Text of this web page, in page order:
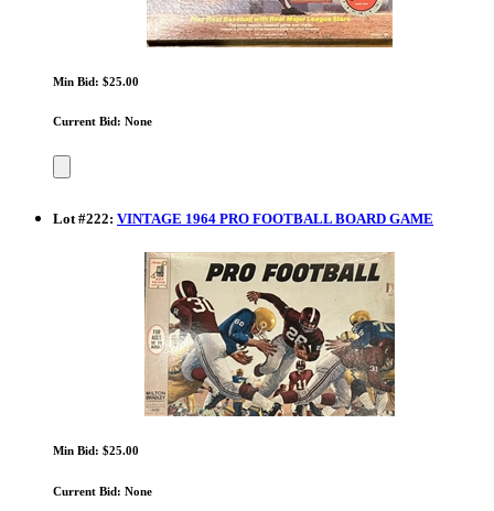
Min Bid: $25.00
Current Bid: None
Lot #222: VINTAGE 1964 PRO FOOTBALL BOARD GAME
Min Bid: $25.00
Current Bid: None